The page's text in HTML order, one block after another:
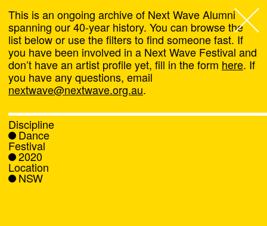
Next Wave,
About
Programs
What's On
News
This is an ongoing archive of Next Wave Alumni
spanning our 40-year history. You can browse the
list below or use the filters to find someone fast. If
you have been involved in a Next Wave Festival and
don’t have an artist profile yet, fill in the form here. If
you have any questions, email
nextwave@nextwave.org.au.
Discipline
Dance
Festival
2020
Location
NSW